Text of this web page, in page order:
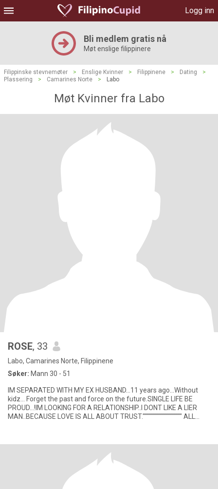
Logg inn
Bli medlem gratis nå
Møt enslige filippinere
Filippinske stevnemøter > Enslige Kvinner > Filippinene > Dating
>
Plassering
> Camarines Norte > Labo
Møt Kvinner fra Labo
ROSE, 33
Labo, Camarines Norte, Filippinene
Søker: Mann 30 - 51
IM SEPARATED WITH MY EX HUSBAND...11 years ago...Without
kidz... Forget the past and force on the future.SINGLE LIFE BE
PROUD...!IM LOOKING FOR A RELATIONSHIP..I DONT LIKE A LIER
MAN..BECAUSE LOVE IS ALL ABOUT TRUST."""""""""""""""""""" ALL